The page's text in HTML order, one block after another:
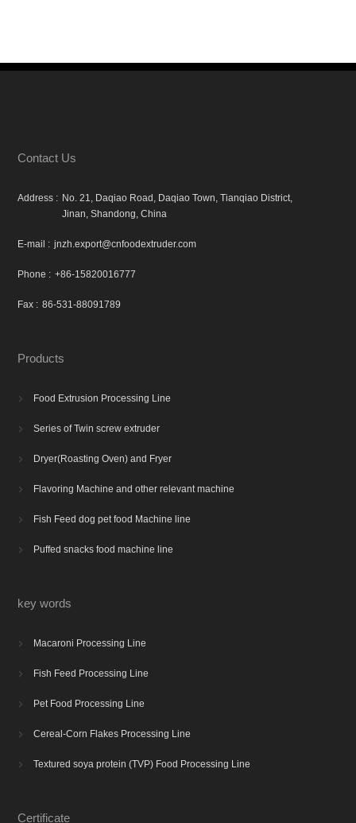
Contact Us
Address : No. 21, Daqiao Road, Daqiao Town, Tianqiao District,
Jinan, Shandong, China
E-mail : jnzh.export@cnfoodextruder.com
Phone : +86-15820016777
Fax : 86-531-88091789
Products
 Food Extrusion Processing Line
 Series of Twin screw extruder
 Dryer(Roasting Oven) and Fryer
 Flavoring Machine and other relevant machine
 Fish Feed dog pet food Machine line
 Puffed snacks food machine line
key words
 Macaroni Processing Line
 Fish Feed Processing Line
 Pet Food Processing Line
 Cereal-Corn Flakes Processing Line
 Textured soya protein (TVP) Food Processing Line
Certificate